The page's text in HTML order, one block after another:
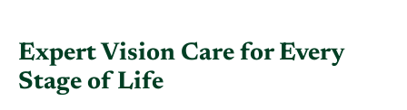
Expert Vision Care for Every
Stage of Life